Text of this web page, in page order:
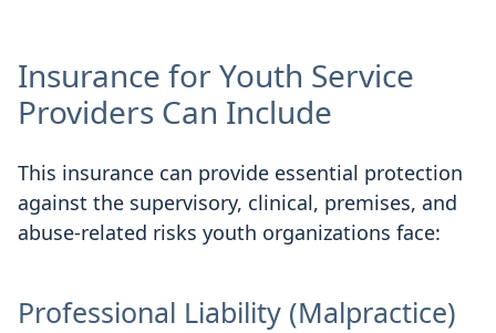
Insurance for Youth Service
Providers Can Include
This insurance can provide essential protection
against the supervisory, clinical, premises, and
abuse-related risks youth organizations face:
Professional Liability (Malpractice)